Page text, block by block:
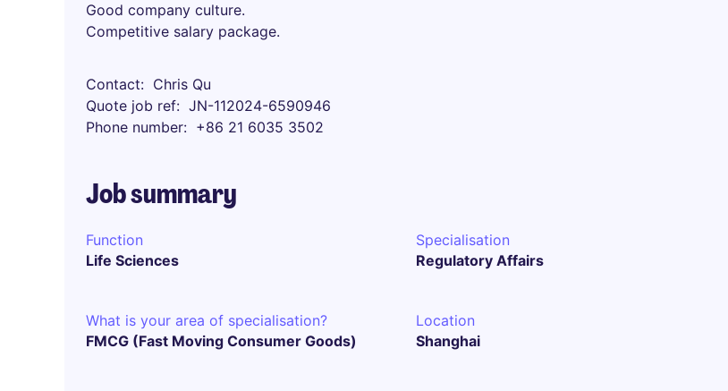
Good company culture.
Competitive salary package.
Contact
Chris Qu
Quote job ref
JN-112024-6590946
Phone number
+86 21 6035 3502
Job summary
Function
Life Sciences
Specialisation
Regulatory Affairs
What is your area of specialisation?
FMCG (Fast Moving Consumer Goods)
Location
Shanghai